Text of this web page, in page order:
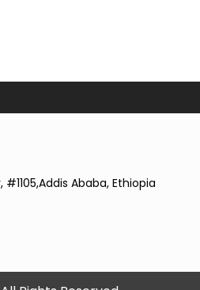
Ababa, Ethiopia